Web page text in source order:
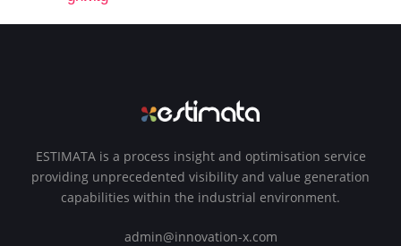
ESTIMATA is a process insight and optimisation service
providing unprecedented visibility and value generation
capabilities within the industrial environment.
admin@innovation-x.com